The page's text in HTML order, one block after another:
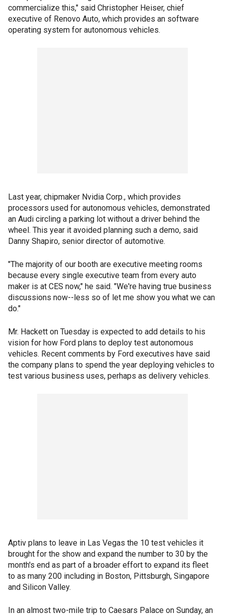
commercialize this," said Christopher Heiser, chief
executive of Renovo Auto, which provides an software
operating system for autonomous vehicles.
Last year, chipmaker Nvidia Corp., which provides
processors used for autonomous vehicles, demonstrated
an Audi circling a parking lot without a driver behind the
wheel. This year it avoided planning such a demo, said
Danny Shapiro, senior director of automotive.
"The majority of our booth are executive meeting rooms
because every single executive team from every auto
maker is at CES now," he said. "We're having true business
discussions now--less so of let me show you what we can
do."
Mr. Hackett on Tuesday is expected to add details to his
vision for how Ford plans to deploy test autonomous
vehicles. Recent comments by Ford executives have said
the company plans to spend the year deploying vehicles to
test various business uses, perhaps as delivery vehicles.
Aptiv plans to leave in Las Vegas the 10 test vehicles it
brought for the show and expand the number to 30 by the
month's end as part of a broader effort to expand its fleet
to as many 200 including in Boston, Pittsburgh, Singapore
and Silicon Valley.
In an almost two-mile trip to Caesars Palace on Sunday, an